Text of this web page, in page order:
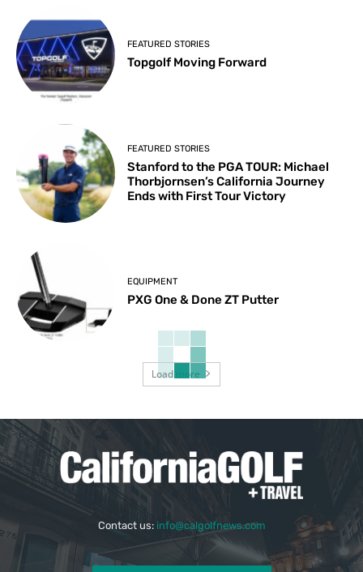
FEATURED STORIES
Topgolf Moving Forward
FEATURED STORIES
Stanford to the PGA TOUR: Michael
Thorbjornsen’s California Journey
Ends with First Tour Victory
EQUIPMENT
PXG One & Done ZT Putter
Load more
Contact us: info@calgolfnews.com